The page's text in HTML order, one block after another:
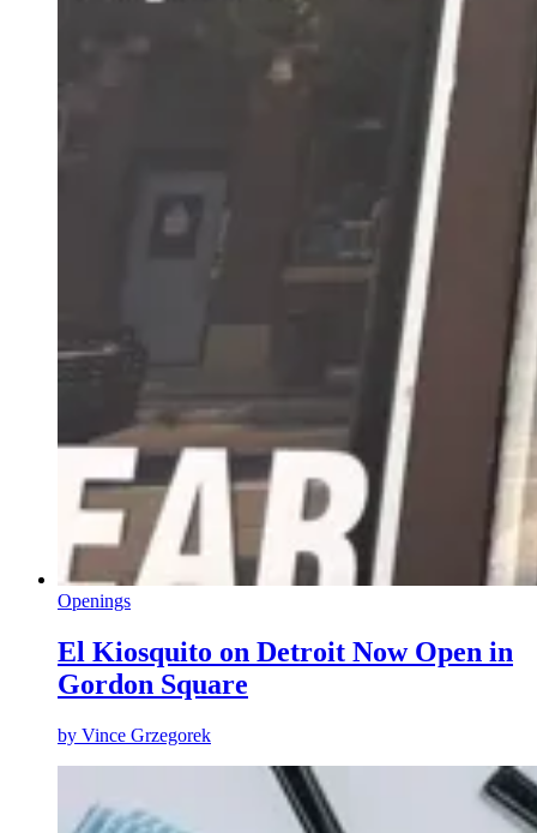
Openings
El Kiosquito on Detroit Now Open in
Gordon Square
by Vince Grzegorek